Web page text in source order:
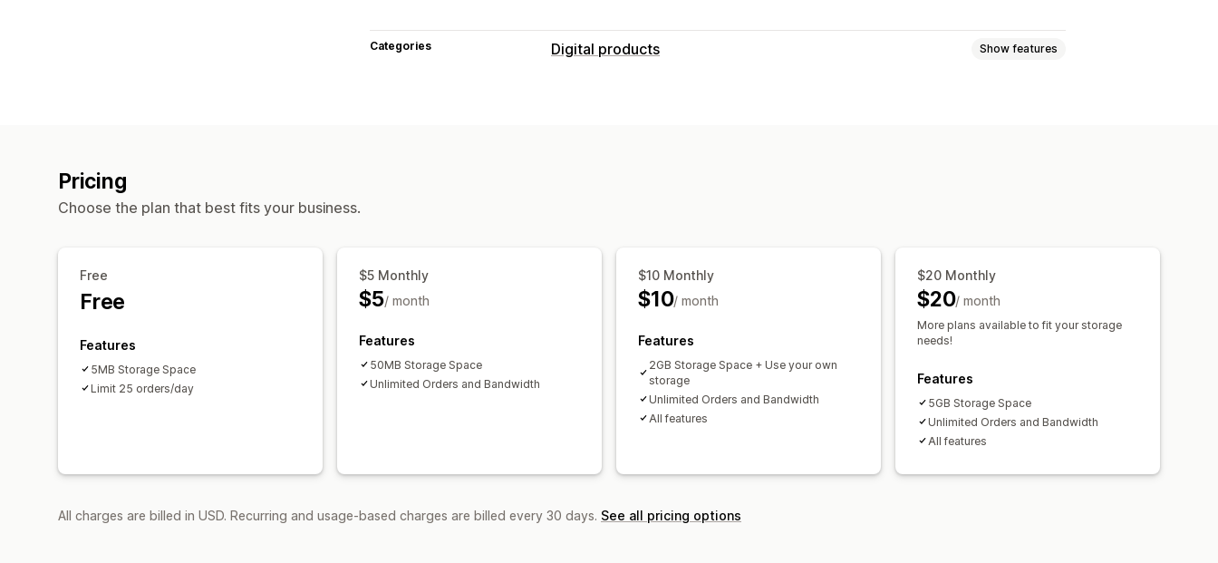
Categories Digital products Show features
Amazon S3 storage
File hosting
Pricing
Choose the plan that best fits your business.
Free
Free
Features
5MB Storage Space
Limit 25 orders/day
$5 Monthly
$5/ month
Features
50MB Storage Space
Unlimited Orders and Bandwidth
$10 Monthly
$10/ month
Features
2GB Storage Space + Use your own
storage
Unlimited Orders and Bandwidth
All features
$20 Monthly
$20/ month
More plans available to fit your storage
needs!
Features
5GB Storage Space
Unlimited Orders and Bandwidth
All features
All charges are billed in USD. Recurring and usage-based charges are billed every 30 days. See all pricing options